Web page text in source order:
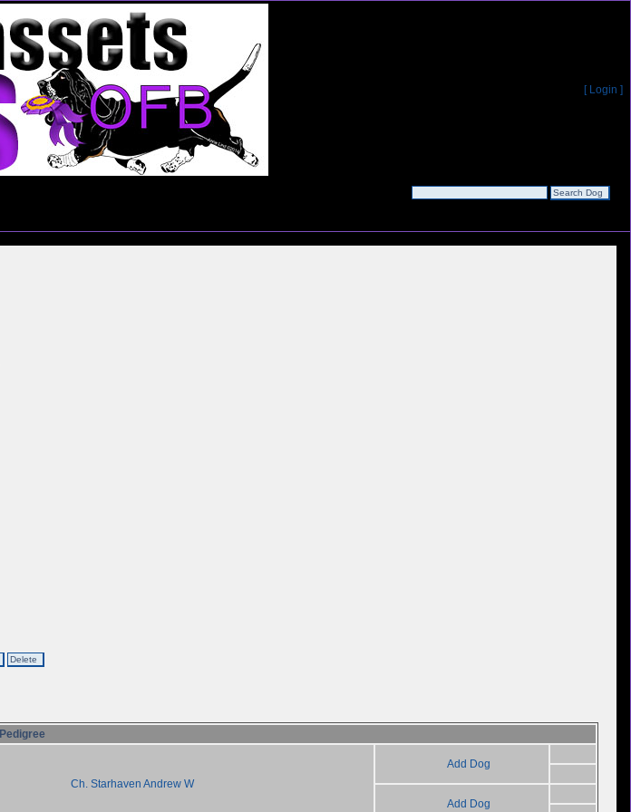
[ Login ]
Pedigree
Ch. Starhaven Andrew W
Add Dog
Add Dog